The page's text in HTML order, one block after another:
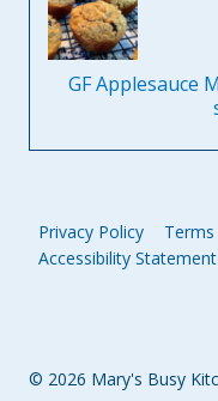
GF Applesauce
Privacy Policy
Accessibility Statement
© 2026 Mary's Busy